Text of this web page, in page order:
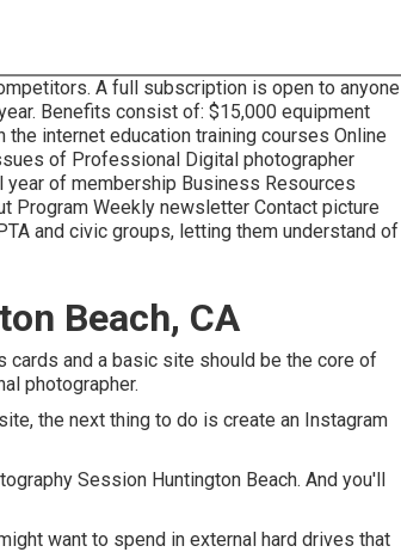
A full subscription is open to anyone
Benefits consist of: $15,000 equipment
internet education training courses Online
of Professional Digital photographer
of membership Business Resources
Program Weekly newsletter Contact picture
and civic groups, letting them understand of
Beach, CA
cards and a basic site should be the core of
photographer.
the next thing to do is create an Instagram
Session Huntington Beach. And you'll
want to spend in external hard drives that